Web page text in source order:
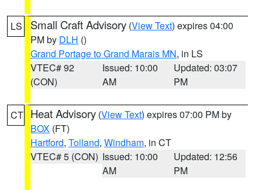
LS Small Craft Advisory (View Text) expires 04:00
PM by DLH ()
Grand Portage to Grand Marais MN, in LS
VTEC# 92
(CON)
Issued: 10:00
AM
Updated: 03:07
PM
CT Heat Advisory (View Text) expires 07:00 PM by
BOX (FT)
Hartford, Tolland, Windham, in CT
VTEC# 5 (CON) Issued: 10:00
AM
Updated: 12:56
PM